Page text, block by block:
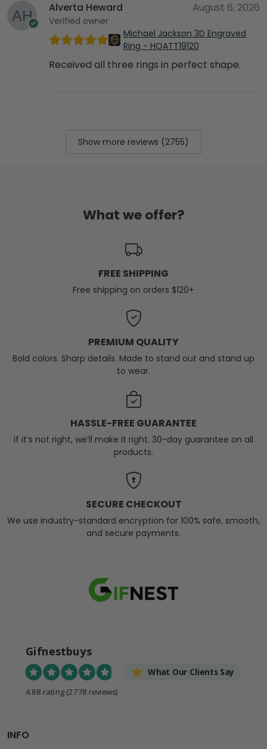
Alverta Heward
Verified owner
August 6, 2026
Michael Jackson 3D Engraved
Ring - HOATT19120
Received all three rings in perfect shape.
Show more reviews (2755)
What we offer?
FREE SHIPPING
Free shipping on orders $120+
PREMIUM QUALITY
Bold colors. Sharp details. Made to stand out and stand up
to wear.
HASSLE-FREE GUARANTEE
If it’s not right, we’ll make it right. 30-day guarantee on all
products.
SECURE CHECKOUT
We use industry-standard encryption for 100% safe, smooth,
and secure payments.
Gifnestbuys
What Our Clients Say
4.88 rating (2778 reviews)
INFO